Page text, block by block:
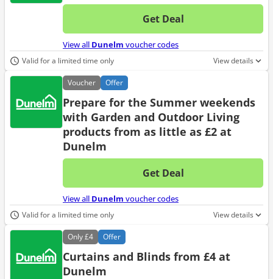
Get Deal
No
View all Dunelm voucher codes
Valid for a limited time only View details
Voucher Offer
Prepare for the Summer weekends
with Garden and Outdoor Living
products from as little as £2 at
Dunelm
Get Deal
No
View all Dunelm voucher codes
Valid for a limited time only View details
Only£4 Offer
Curtains and Blinds from £4 at
Dunelm